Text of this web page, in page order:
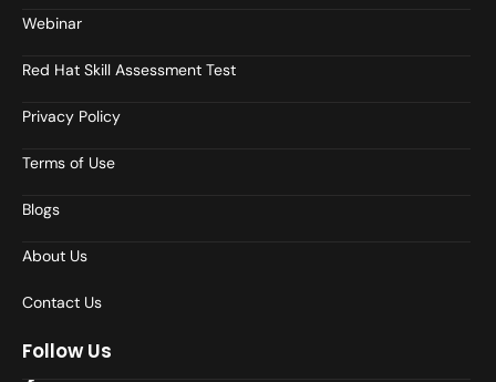
Webinar
Red Hat Skill Assessment Test
Privacy Policy
Terms of Use
Blogs
About Us
Contact Us
Follow Us